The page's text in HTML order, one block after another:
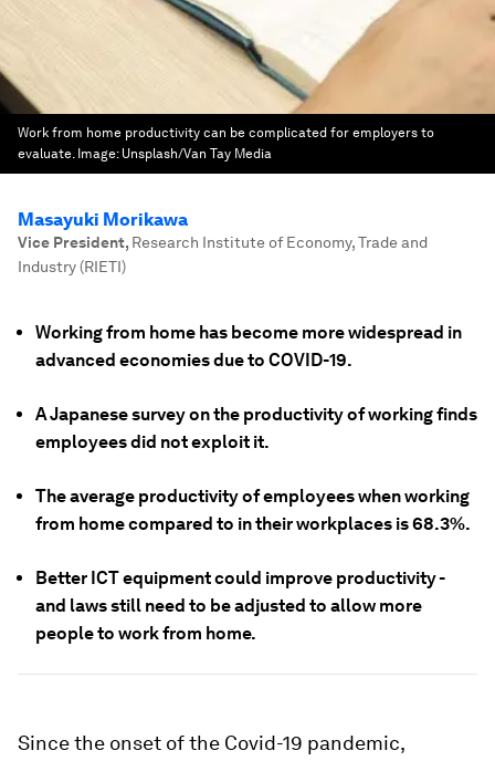
Work from home productivity can be complicated for employers to
evaluate. Image: Unsplash/Van Tay Media
Masayuki Morikawa
Vice President, Research Institute of Economy, Trade and
Industry (RIETI)
Working from home has become more widespread in
advanced economies due to COVID-19.
A Japanese survey on the productivity of working finds
employees did not exploit it.
The average productivity of employees when working
from home compared to in their workplaces is 68.3%.
Better ICT equipment could improve productivity -
and laws still need to be adjusted to allow more
people to work from home.
Since the onset of the Covid-19 pandemic,